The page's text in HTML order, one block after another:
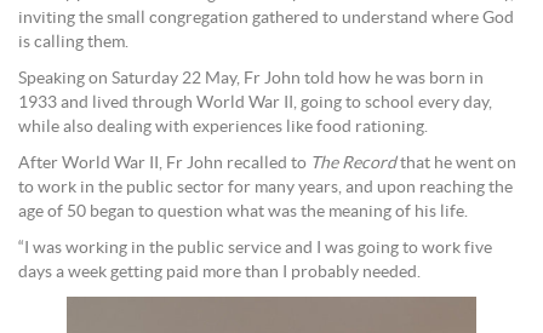
inviting the small congregation gathered to understand where God
is calling them.
Speaking on Saturday 22 May, Fr John told how he was born in
1933 and lived through World War II, going to school every day,
while also dealing with experiences like food rationing.
After World War II, Fr John recalled to The Recordthat he went on
to work in the public sector for many years, and upon reaching the
age of 50 began to question what was the meaning of his life.
“I was working in the public service and I was going to work five
days a week getting paid more than I probably needed.